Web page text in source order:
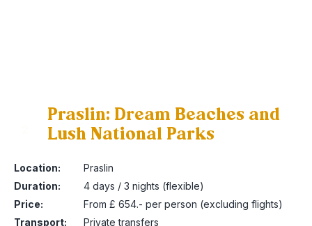
Praslin: Dream Beaches and
Lush National Parks
Location:
Praslin
Duration:
4 days / 3 nights (flexible)
Price:
From £ 654.- per person (excluding flights)
Transport:
Private transfers